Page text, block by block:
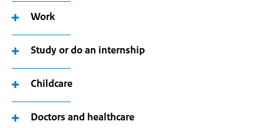
Work
Study or do an internship
Childcare
Doctors and healthcare